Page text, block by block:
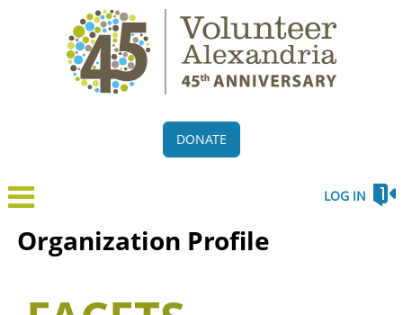
DONATE
LOG IN
Organization Profile